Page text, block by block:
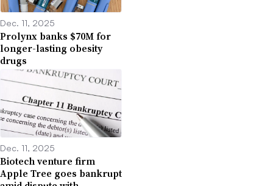
Dec. 11, 2025
Prolynx banks $70M for
longer-lasting obesity
drugs
Dec. 11, 2025
Biotech venture firm
Apple Tree goes bankrupt